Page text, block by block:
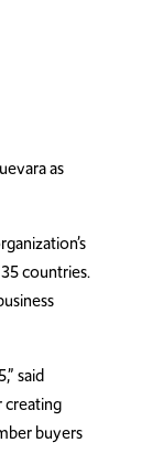
as
countries.
said
creating
buyers